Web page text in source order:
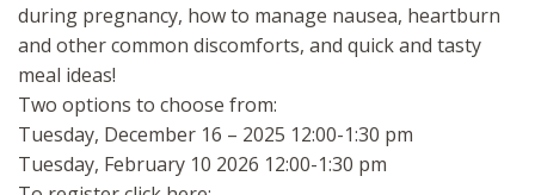
during pregnancy, how to manage nausea, heartburn
and other common discomforts, and quick and tasty
meal ideas!
Two options to choose from:
Tuesday, December 16 – 2025 12:00-1:30 pm
Tuesday, February 10 2026 12:00-1:30 pm